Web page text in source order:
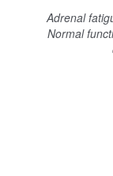
Adrenal
Normal